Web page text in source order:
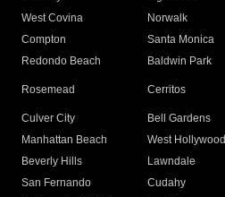
West Covina
Norwalk
Compton
Santa Monica
Redondo Beach
Baldwin Park
Rosemead Cerritos
Culver City
Bell Gardens
Manhattan Beach
West Hollywood
Beverly Hills
Lawndale
San Fernando
Cudahy